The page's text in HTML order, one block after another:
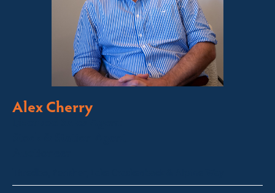
Alex Cherry
Licensed Sales Agent